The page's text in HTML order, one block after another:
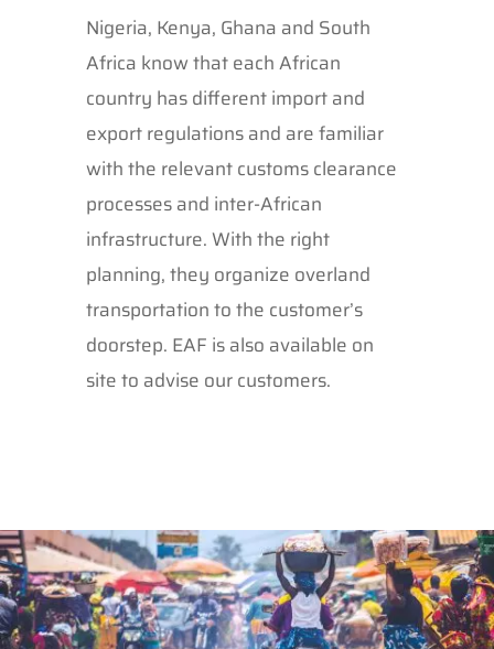
Nigeria, Kenya, Ghana and South
Africa know that each African
country has different import and
export regulations and are familiar
with the relevant customs clearance
processes and inter-African
infrastructure. With the right
planning, they organize overland
transportation to the customer’s
doorstep. EAF is also available on
site to advise our customers.